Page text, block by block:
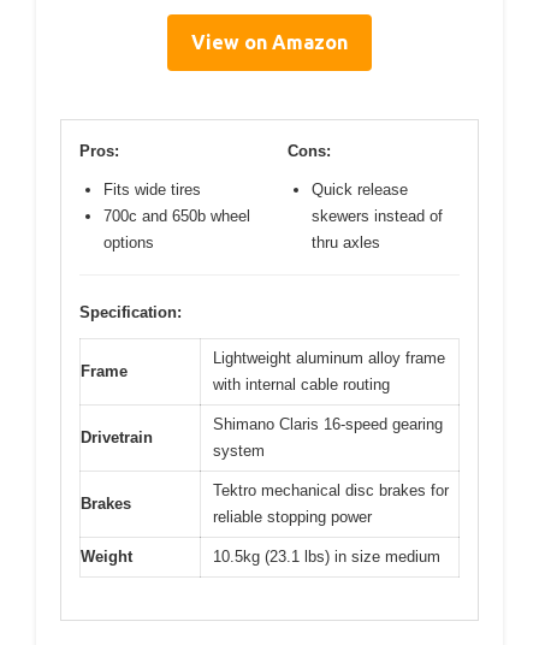
View on Amazon
Pros:
Fits wide tires
700c and 650b wheel
options
Cons:
Quick release
skewers instead of
thru axles
Specification:
Frame
Lightweight aluminum alloy frame
with internal cable routing
Drivetrain
Shimano Claris 16-speed gearing
system
Brakes
Tektro mechanical disc brakes for
reliable stopping power
Weight 10.5kg (23.1 lbs) in size medium